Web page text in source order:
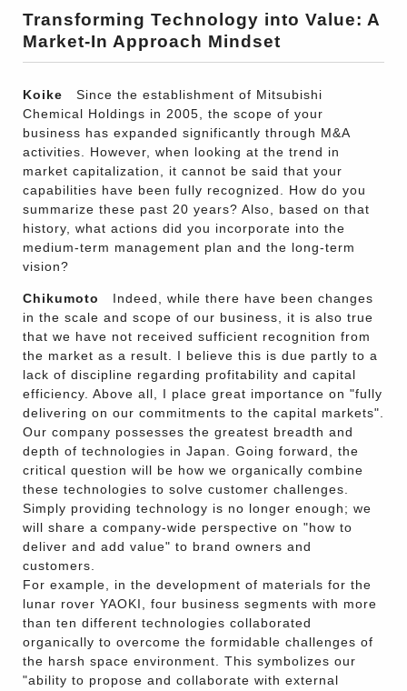
Transforming Technology into Value: A
Market-In Approach Mindset
Koike Since the establishment of Mitsubishi
Chemical Holdings in 2005, the scope of your
business has expanded significantly through M&A
activities. However, when looking at the trend in
market capitalization, it cannot be said that your
capabilities have been fully recognized. How do you
summarize these past 20 years? Also, based on that
history, what actions did you incorporate into the
medium-term management plan and the long-term
vision?
Chikumoto
Indeed, while there have been changes
in the scale and scope of our business, it is also true
that we have not received sufficient recognition from
the market as a result. I believe this is due partly to a
lack of discipline regarding profitability and capital
efficiency. Above all, I place great importance on "fully
delivering on our commitments to the capital markets".
Our company possesses the greatest breadth and
depth of technologies in Japan. Going forward, the
critical question will be how we organically combine
these technologies to solve customer challenges.
Simply providing technology is no longer enough; we
will share a company-wide perspective on "how to
deliver and add value" to brand owners and
customers.
For example, in the development of materials for the
lunar rover YAOKI, four business segments with more
than ten different technologies collaborated
organically to overcome the formidable challenges of
the harsh space environment. This symbolizes our
"ability to propose and collaborate with external